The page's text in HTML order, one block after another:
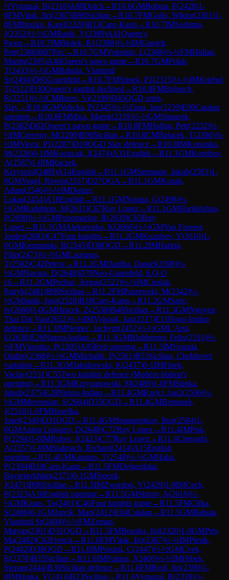
½Vymazal, B(2318)A80Dutch →R10.6GMBobras, P(2428)1-
0FMVitak, Jiri(2367)B90Sicilian →R10.7FMGolis, Wiktor(2301)1-
0FMBrozka, Karel(2320)B13Caro-Kann →R10.7IMSodoma,
J(2352)½-½GMRasik, V(2389)A41Queen's
Pawn →R10.7IMBiolek, R1(2388)½-½IMGnojek,
Petr(2386)B07Pirc→R10.7GMVoloshin, L(2388)½-½FMHollan,
Martin(2305)A46Queen's pawn game→R10.7GMPolak,
T(2433)½-½GMBabula, Vlastimil
Sr(2494)D85Gruenfeld →R10.7FMSimek, P2(2315)½-½IMKriebel,
T(2512)D30Queen's gambit declined →R10.8FMBujnoch,
R(2251)½-½CMBures, Vi(2199)D45QGD semi-
Slav→R10.8GMVelicka, P(2345)½-½Zima, Jan(2239)E00Catalan
opening→R10.8FMMica, Marek(2319)½-½GMSimacek,
P(2382)D02Queen's pawn game→R10.8FMHollan, Petr(2232)½-
½IMCerveny, M(2290)B90Sicilian →R10.8CMBalacek, T(2380)½-
½IMVavra, P1(2287)D10QGD Slav defence→R10.8IMKonopka,
M(2326)0-1IMKociscak, J(2474)A31English →R11.1GMKorobov,
A(2587)1-0IMRaczek,
Krzysztof(2489)A14English →R11.1GMSeemann, Jakub(2503)1-
0GMVogel, Roven(2537)D27QGA →R11.1GMKozak,
Adam(2546)½-½IMDotzer,
Lukas(2454)A18English →R11.1GMNasuta, G(2498)½-
½GMRodshtein, M(2611)C67Ruy Lopez→R11.1GMHarikrishna,
P(2690)½-½GMPonomariov, R(2639)C65Ruy
Lopez→R11.1GMAlekseenko, K(2666)½-½GMVan Foreest,
Jorden(2693)C47Four knights→R11.2GMKuzubov, Y(2610)1-
0GMKempinski, R(2545)D38QGD →R11.2IMHaring,
Filip(2473)½-½GMLaurusas,
T(2502)C42Petrov→R11.2GMDardha, Daniel(2598)½-
½GMNavara, D(2648)D78Neo-Gruenfeld, 6.O-O
c6→R11.2GMPechac, Jergus(2522)½-½IMCieslak,
Patryk(2481)B90Sicilian →R11.2FMPaszewski, M(2342)½-
½GMJanik, Igor(2528)B18Caro-Kann →R11.2GMSaric,
Iv(2660)1-0GMHracek, Z(2538)B40Sicilian →R11.3GMNguyen,
Thai Dai Van(2652)½-½IMVykouk, Jan(2517)E11Bogo-Indian
defence→R11.3IMNemec, Jachym(2452)½-½GML'Ami,
E(2630)E28Nimzo-Indian →R11.3GMBlohberger, Felix(2510)½-
½FMVirostko, P(2305)A05Reti opening→R11.3IMSvanda,
Ondrej(2368)½-½GMMichalik, P(2561)B53Sicilian, Chekhover
variation →R11.3GMJakubowski, K(2437)0-1IMFinek,
Vaclav(2531)C55Two knights defence (Modern bishop's
opening)→R11.3GMKrzyzanowski, M(2489)1-0FMStinka,
Jakub(2375)E28Nimzo-Indian →R11.4GMKrejci, Jan2(2506)½-
½GMMovsesian, S(2604)D35QGD →R11.4GMBernasek,
J(2510)1-0FMHavelka,
Josef(2349)D31QGD →R11.4GMSamunenkov, Ihor(2584)1-
0GMAnton Guijarro, D(2648)C72Ruy Lopez→R11.4IMPisk,
P(2294)1-0IMRubes, J(2423)C77Ruy Lopez→R11.4Cheraghi,
A(2357)1-0IMStalmach, Richard(2414)A15English
opening→R11.4GMKantans, T(2548)½-½GMHaba,
P(2394)B18Caro-Kann →R11.5FMDelgerdalai,
Bayarjavkhlan(2371)0-1GMStocek,
J(2471)B90Sicilian →R11.5IMZwardon, V(2429)1-0IMCech,
P(2323)A10English opening→R11.5GMShirov, A(2616)½-
½GMKraus, To(2401)C46Four knights game→R11.5FMCifka,
S(2406)0-1GMJurcik, Mari(2412)E04Catalan →R11.5GMBabula,
Vlastimil Sr(2494)½-½FMZeman,
Matyas(2301)D31QGD →R11.5FMBouska, Jiri(2320)1-0GMPetr,
Ma(2482)C02French →R11.6FMVitak, Jiri(2367)½-½IMPiesik,
P(2402)D38QGD →R11.6IMPonizil, C(2447)½-½GMCvek,
R(2378)B35Sicilian →R11.6IMPulpan, J(2406)½-½IMHrbek,
Stepan(2444)B30Sicilian defence→R11.6FMRydl, Jiri(2390)1-
0IMStraka, V(2414)B23Sicilian →R11.6Vymazal, B(2318)½-